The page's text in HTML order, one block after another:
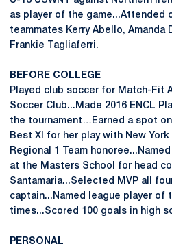
as player of the game...Attended
teammates Kerry Abello, Amanda
Frankie Tagliaferri.
BEFORE COLLEGE
Played club soccer for Match-Fit
Soccer Club...Made 2016 ENCL
the tournament…Earned a spot
Best XI for her play with New
Regional 1 Team
at the Masters School for head
Santamaria...Selected MVP all
captain...Named league player of
times...Scored 100 goals in high
PERSONAL